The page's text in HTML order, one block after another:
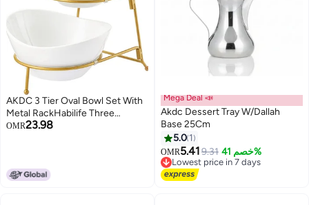
AKDC 3 Tier Oval Bowl Set With
Metal RackHabilife Three
Ceramic Fruit Bowl Serving -
OMR23.98
Mega Deal 📣
Akdc Dessert Tray W/Dallah
Base 25Cm
5.0 1
OMR5.41 9.31 خصم 41%
Lowest price in 7 days
Lowest price in 7 days